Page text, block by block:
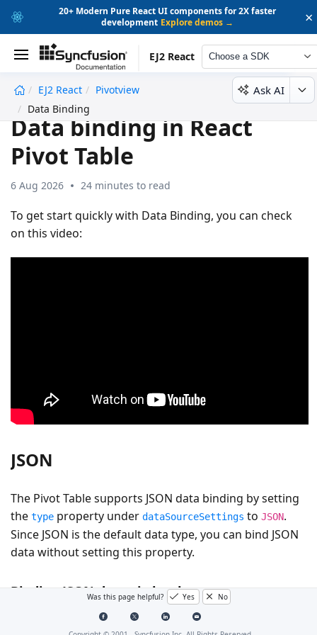
20+ Modern Pure React UI components for 2X faster
development Explore demos → ×
EJ2 React Choose a SDK
EJ2 React
Pivotview
Data Binding
Ask AI
Data binding in React
Pivot Table
6 Aug 2026 24 minutes to read
To get start quickly with Data Binding, you can check
on this video:
JSON
The Pivot Table supports JSON data binding by setting
the type property under dataSourceSettings to JSON.
Since JSON is the default data type, you can bind JSON
data without setting this property.
Binding JSON data via local
You can bind local JSON data to the Pivot Table by
Was this page helpful? Yes No
undefined